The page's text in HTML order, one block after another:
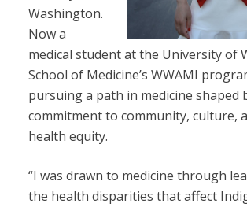
Washington.
Now a
medical student at the University of
School of Medicine’s WWAMI
pursuing a path in medicine shaped
commitment to community, culture,
health equity.
“I was drawn to medicine through
the health disparities that affect